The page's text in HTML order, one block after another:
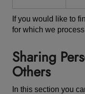
If you would like to
for which we
Sharing
Others
In this section you